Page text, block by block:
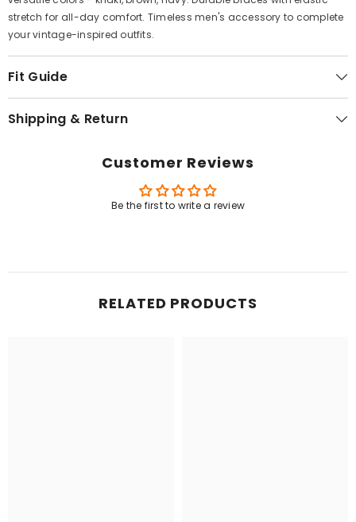
stretch for all-day comfort. Timeless men's accessory to complete
your vintage-inspired outfits.
Fit Guide
Shipping & Return
Customer Reviews
Be the first to write a review
RELATED PRODUCTS